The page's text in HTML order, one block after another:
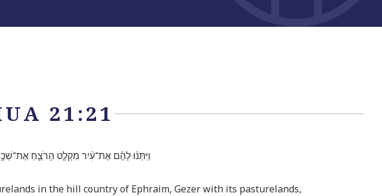
21:21
וַיִּתְּנ֨וּ לָהֶ֜ם אֶת־עִ֨יר מִקְלַ֧ט הָרֹצֵ֛חַ
in the hill country of Ephraim, Gezer with its pasturelands,